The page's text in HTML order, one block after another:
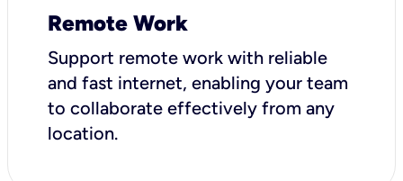
Remote Work
Support remote work with reliable
and fast internet, enabling your team
to collaborate effectively from any
location.